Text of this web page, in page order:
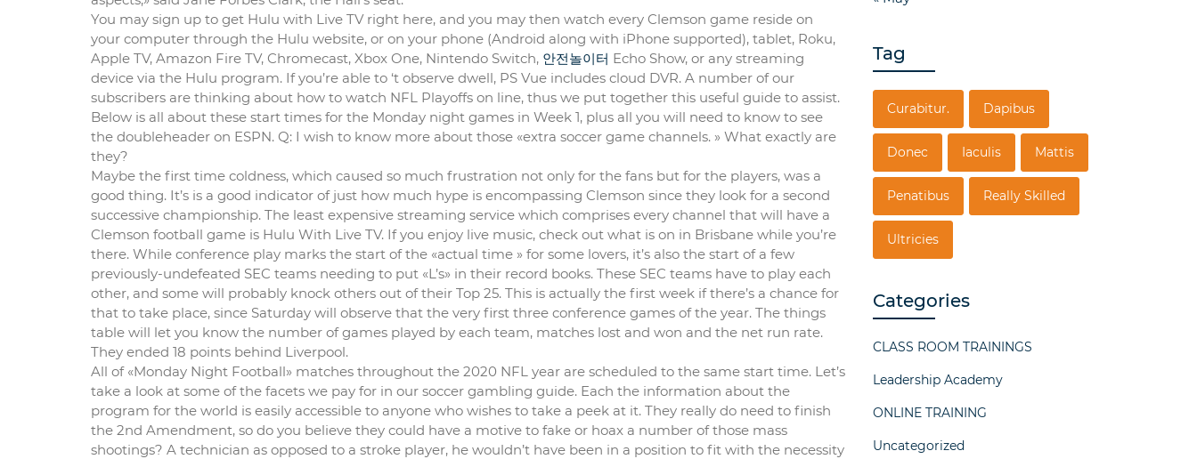
You may sign up to get Hulu with Live TV right here, and you may then watch every Clemson game reside on
your computer through the Hulu website, or on your phone (Android along with iPhone supported), tablet, Roku,
Apple TV, Amazon Fire TV, Chromecast, Xbox One, Nintendo Switch, 안전놀이터 Echo Show, or any streaming
device via the Hulu program. If you’re able to ‘t observe dwell, PS Vue includes cloud DVR. A number of our
subscribers are thinking about how to watch NFL Playoffs on line, thus we put together this useful guide to assist.
Below is all about these start times for the Monday night games in Week 1, plus all you will need to know to see
the doubleheader on ESPN. Q: I wish to know more about those «extra soccer game channels. » What exactly are
they?
Maybe the first time coldness, which caused so much frustration not only for the fans but for the players, was a
good thing. It’s is a good indicator of just how much hype is encompassing Clemson since they look for a second
successive championship. The least expensive streaming service which comprises every channel that will have a
Clemson football game is Hulu With Live TV. If you enjoy live music, check out what is on in Brisbane while you’re
there. While conference play marks the start of the «actual time » for some lovers, it’s also the start of a few
previously-undefeated SEC teams needing to put «L’s» in their record books. These SEC teams have to play each
other, and some will probably knock others out of their Top 25. This is actually the first week if there’s a chance for
that to take place, since Saturday will observe that the very first three conference games of the year. The things
table will let you know the number of games played by each team, matches lost and won and the net run rate.
They ended 18 points behind Liverpool.
All of «Monday Night Football» matches throughout the 2020 NFL year are scheduled to the same start time. Let’s
take a look at some of the facets we pay for in our soccer gambling guide. Each the information about the
program for the world is easily accessible to anyone who wishes to take a peek at it. They really do need to finish
the 2nd Amendment, so do you believe they could have a motive to fake or hoax a number of those mass
shootings? A technician as opposed to a stroke player, he wouldn’t have been in a position to fit with the necessity
Tag
Curabitur. Dapibus
Donec Iaculis Mattis
Penatibus Really Skilled
Ultricies
Categories
CLASS ROOM TRAININGS
Leadership Academy
ONLINE TRAINING
Uncategorized